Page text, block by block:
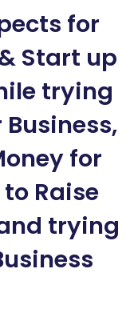
for
Start up
trying
for
Raise
trying